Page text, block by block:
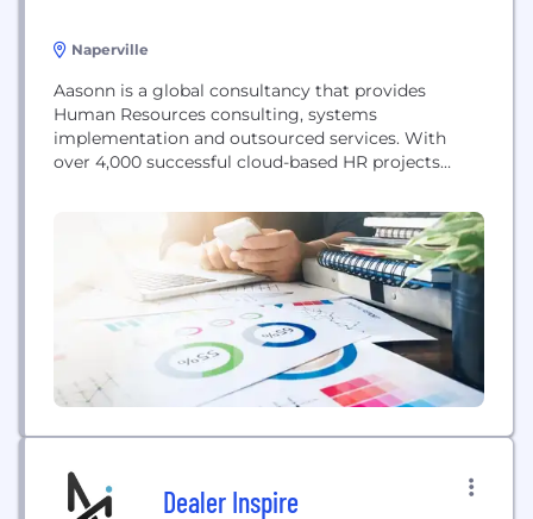
Naperville
Aasonn is a global consultancy that provides
Human Resources consulting, systems
implementation and outsourced services. With
over 4,000 successful cloud-based HR projects
Enterprise HR Cloud provider. They are recognized
by SuccessFactors as its most experienced
implementation partner in the world and deliver a
high degree of customer satisfaction through a
project methodology...
Dealer Inspire